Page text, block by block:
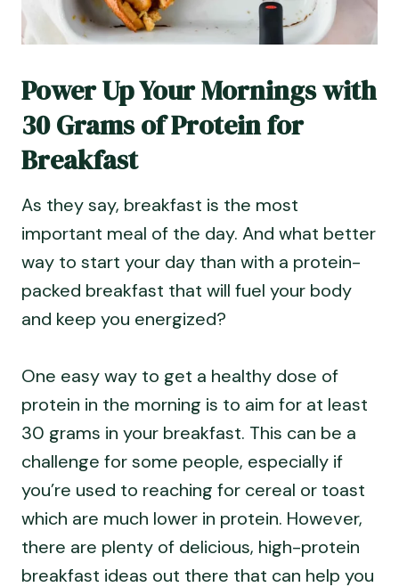
Power Up Your Mornings with
30 Grams of Protein for
Breakfast
As they say, breakfast is the most
important meal of the day. And what better
way to start your day than with a protein-
packed breakfast that will fuel your body
and keep you energized?
One easy way to get a healthy dose of
protein in the morning is to aim for at least
30 grams in your breakfast. This can be a
challenge for some people, especially if
you’re used to reaching for cereal or toast
which are much lower in protein. However,
there are plenty of delicious, high-protein
breakfast ideas out there that can help you